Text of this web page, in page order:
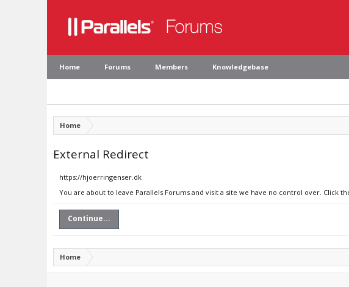
Home Forums Members Knowledgebase
Home
External Redirect
https://hjoerringenser.dk
You are about to leave Parallels Forums and visit a site we have no control over. Click
Continue...
Home